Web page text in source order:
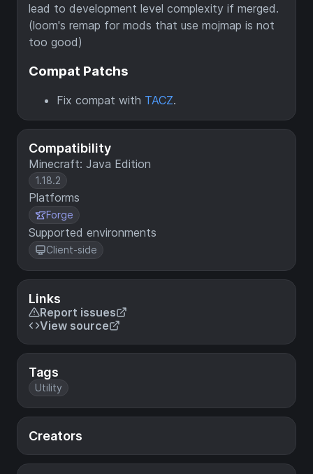
Compatibility
Minecraft: Java Edition
1.18.2
Platforms
Forge
Supported environments
Client-side
Links
Report issues
View source
Tags
Utility
Creators
lead to development level complexity if merged.
(loom's remap for mods that use mojmap is not
too good)
Compat Patchs
Fix compat with TACZ.